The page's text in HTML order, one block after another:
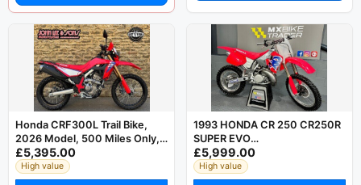
Honda CRF300L Trail Bike,
2026 Model, 500 Miles Only,
Immaculate Condition
£5,395.00
High value
1993 HONDA CR 250 CR250R
SUPER EVO
RESTORED/UNUSED KX YZ RM
125 500
£5,999.00
High value